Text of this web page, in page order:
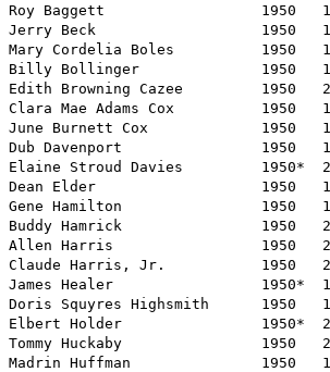
Roy Baggett                  1950
Jerry Beck                   1950
Mary Cordelia Boles          1950
Billy Bollinger              1950
Edith Browning Cazee         1950
Clara Mae Adams Cox          1950
June Burnett Cox             1950
Dub Davenport                1950
Elaine Stroud Davies         1950*
Dean Elder                   1950
Gene Hamilton                1950
Buddy Hamrick                1950
Allen Harris                 1950
Claude Harris, Jr.           1950
James Healer                 1950*
Doris Squyres Highsmith      1950
Elbert Holder                1950*
Tommy Huckaby                1950
Madrin Huffman               1950